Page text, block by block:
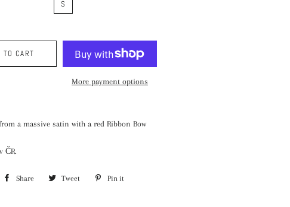
S
TO CART
More payment options
a massive satin with a red Ribbon Bow
ČR.
Share Share Tweet Tweet Pin it